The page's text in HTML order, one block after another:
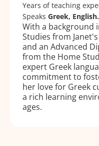
Years of teaching
Speaks Greek, English.
With a background
Studies from
and an Advanced
from the Home
expert Greek
commitment to
her love for Greek
a rich learning
ages.